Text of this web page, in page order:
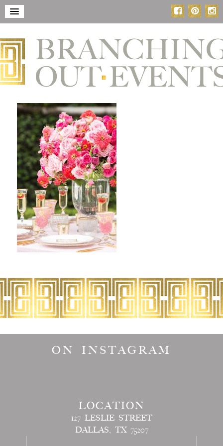
ON INSTAGRAM
LOCATION
127 LESLIE STREET
DALLAS, TX 75207